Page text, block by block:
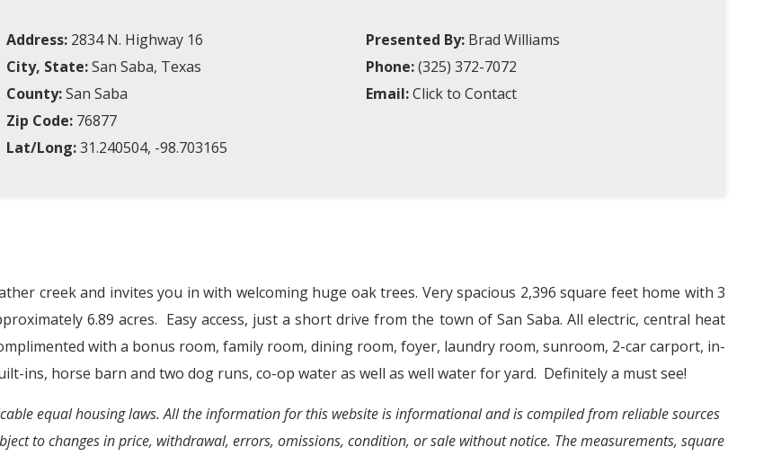
Address: 2834 N. Highway 16
City, State:San Saba, Texas
County:San Saba
Zip Code: 76877
Lat/Long:31.240504, -98.703165
Presented By: Brad Williams
Phone:(325) 372-7072
Email:Click to Contact
creek and invites you in with welcoming huge oak trees. Very spacious 2,396 square feet home with 3
6.89 acres. Easy access, just a short drive from the town of San Saba. All electric, central heat
with a bonus room, family room, dining room, foyer, laundry room, sunroom, 2-car carport, in-
ins, horse barn and two dog runs, co-op water as well as well water for yard. Definitely a must see!
equal housing laws. All the information for this website is informational and is compiled from reliable sources
to changes in price, withdrawal, errors, omissions, condition, or sale without notice. The measurements, square